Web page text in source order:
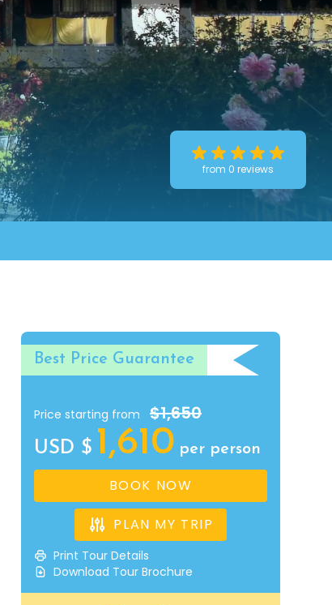
from 0 reviews
Best Price Guarantee
Price starting from $1,650
USD $ 1,610 per person
BOOK NOW
PLAN MY TRIP
Print Tour Details
Download Tour Brochure